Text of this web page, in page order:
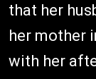
that her
her mother
with her